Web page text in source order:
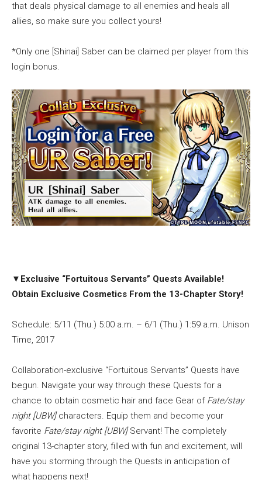
that deals physical damage to all enemies and heals all
allies, so make sure you collect yours!
*Only one [Shinai] Saber can be claimed per player from this
login bonus.
▼ Exclusive “Fortuitous Servants” Quests Available!
Obtain Exclusive Cosmetics From the 13-Chapter Story!
Schedule: 5/11 (Thu.) 5:00 a.m. – 6/1 (Thu.) 1:59 a.m. Unison
Time, 2017
Collaboration-exclusive “Fortuitous Servants” Quests have
begun. Navigate your way through these Quests for a
chance to obtain cosmetic hair and face Gear of Fate/stay
night [UBW]characters. Equip them and become your
favorite Fate/stay night [UBW]Servant! The completely
original 13-chapter story, filled with fun and excitement, will
have you storming through the Quests in anticipation of
what happens next!